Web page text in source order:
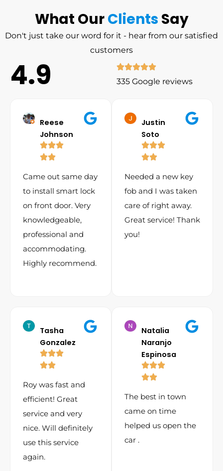
What OurClients Say
Don't just take our word for it - hear from our satisfied
customers
4.9 335 Google reviews
Reese
Johnson
Came out same day
to install smart lock
on front door. Very
knowledgeable,
professional and
accommodating.
Highly recommend.
Justin
Soto
Needed a new key
fob and I was taken
care of right away.
Great service! Thank
you!
Tasha
Gonzalez
Roy was fast and
efficient! Great
service and very
nice. Will definitely
use this service
again.
Natalia
Naranjo
Espinosa
The best in town
came on time
helped us open the
car .